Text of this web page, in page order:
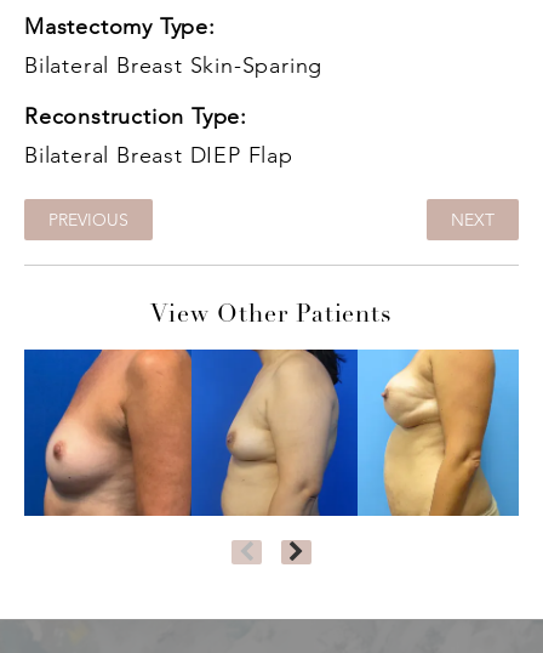
Mastectomy Type:
Bilateral Breast Skin-Sparing
Reconstruction Type:
Bilateral Breast DIEP Flap
PREVIOUS NEXT
View Other Patients